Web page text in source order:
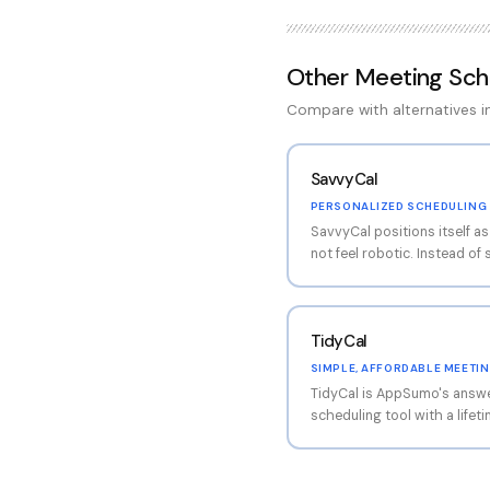
Other Meeting
Compare with alternatives
SavvyCal
PERSONALIZED SCHEDULING
SavvyCal positions itself
not feel robotic. Instead of
natural than 'pick a slot
ups where you want to
approach reduces the
The scheduling links are
certain time slots to
work time.
TidyCal
SIMPLE, AFFORDABLE
TidyCal is AppSumo's
scheduling tool with a